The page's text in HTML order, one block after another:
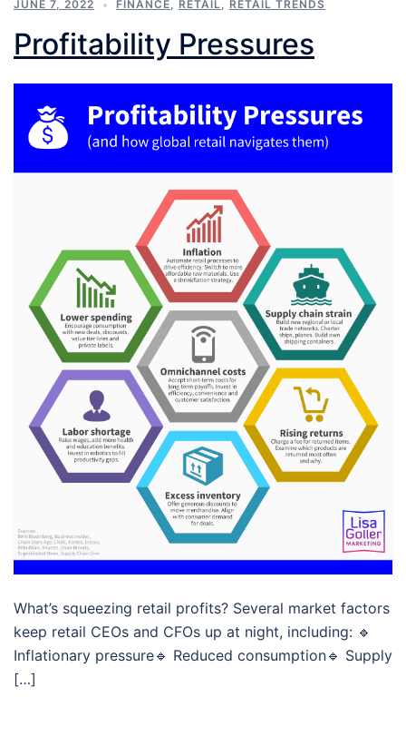
JUNE 7, 2022 FINANCE RETAIL RETAIL TRENDS
Profitability Pressures
What’s squeezing retail profits? Several market factors
keep retail CEOs and CFOs up at night, including: 🔹
Inflationary pressure🔹 Reduced consumption🔹 Supply
[…]